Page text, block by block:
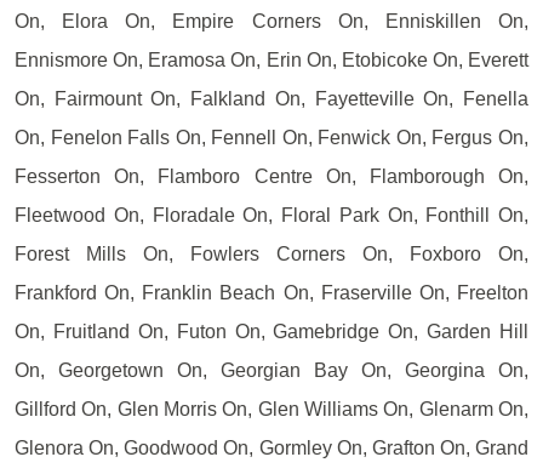
On, Elora On, Empire Corners On, Enniskillen On,
Ennismore On, Eramosa On, Erin On, Etobicoke On, Everett
On, Fairmount On, Falkland On, Fayetteville On, Fenella
On, Fenelon Falls On, Fennell On, Fenwick On, Fergus On,
Fesserton On, Flamboro Centre On, Flamborough On,
Fleetwood On, Floradale On, Floral Park On, Fonthill On,
Forest Mills On, Fowlers Corners On, Foxboro On,
Frankford On, Franklin Beach On, Fraserville On, Freelton
On, Fruitland On, Futon On, Gamebridge On, Garden Hill
On, Georgetown On, Georgian Bay On, Georgina On,
Gillford On, Glen Morris On, Glen Williams On, Glenarm On,
Glenora On, Goodwood On, Gormley On, Grafton On, Grand